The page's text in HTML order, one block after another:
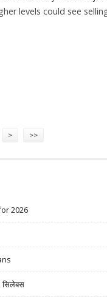
levels could see
> >>
2026
सिलेबस